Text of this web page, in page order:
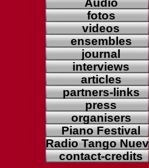
Audio
fotos
videos
ensembles
journal
interviews
articles
partners-links
press
organisers
Piano Festival
Radio Tango
contact-credits